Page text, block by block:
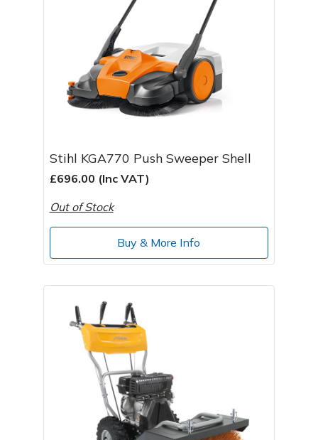
Stihl KGA770 Push Sweeper Shell
£696.00 (Inc VAT)
Out of Stock
Buy & More Info